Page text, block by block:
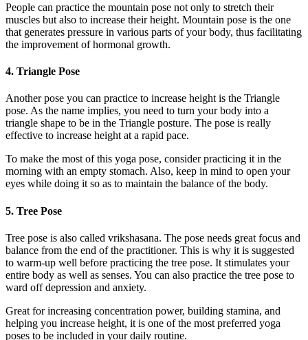
People can practice the mountain pose not only to stretch their
muscles but also to increase their height. Mountain pose is the one
that generates pressure in various parts of your body, thus facilitating
the improvement of hormonal growth.
4. Triangle Pose
Another pose you can practice to increase height is the Triangle
pose. As the name implies, you need to turn your body into a
triangle shape to be in the Triangle posture. The pose is really
effective to increase height at a rapid pace.
To make the most of this yoga pose, consider practicing it in the
morning with an empty stomach. Also, keep in mind to open your
eyes while doing it so as to maintain the balance of the body.
5. Tree Pose
Tree pose is also called vrikshasana. The pose needs great focus and
balance from the end of the practitioner. This is why it is suggested
to warm-up well before practicing the tree pose. It stimulates your
entire body as well as senses. You can also practice the tree pose to
ward off depression and anxiety.
Great for increasing concentration power, building stamina, and
helping you increase height, it is one of the most preferred yoga
poses to be included in your daily routine.